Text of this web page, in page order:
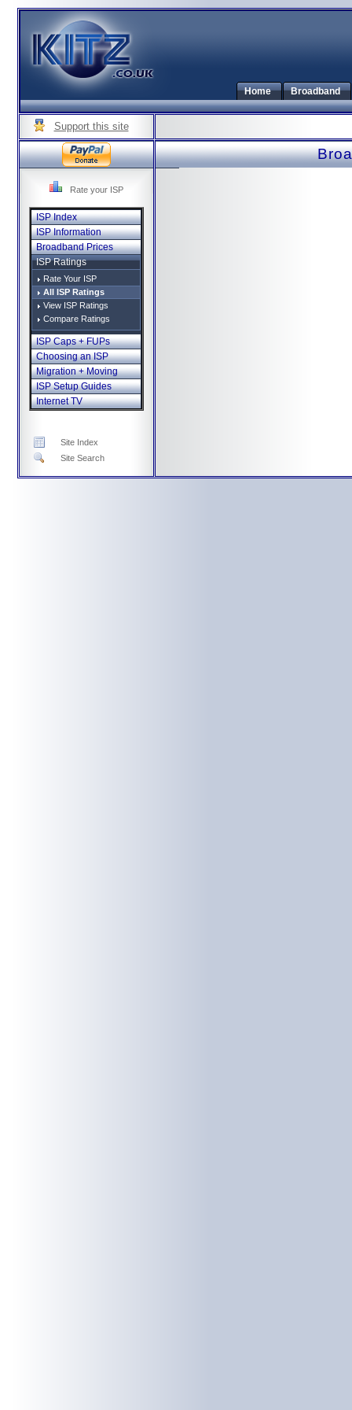
Home Broadband
Support this site
Rate your ISP
ISP Index
ISP Information
Broadband Prices
ISP Ratings
Rate Your ISP
All ISP Ratings
View ISP Ratings
Compare Ratings
ISP Caps + FUPs
Choosing an ISP
Migration + Moving
ISP Setup Guides
Internet TV
Site Index
Site Search